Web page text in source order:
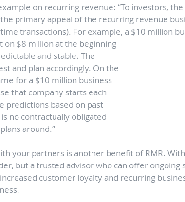
on recurring revenue: “To investors,
primary appeal of the recurring revenue
transactions). For example, a $10 million
on $8 million at the beginning
and stable. The
and plan accordingly. On the
for a $10 million business
that company starts each
predictions based on past
no contractually obligated
around.”
your partners is another benefit of RMR.
but a trusted advisor who can offer ongoing
customer loyalty and recurring